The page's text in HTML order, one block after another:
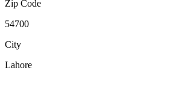
Zip Code
54700
City
Lahore